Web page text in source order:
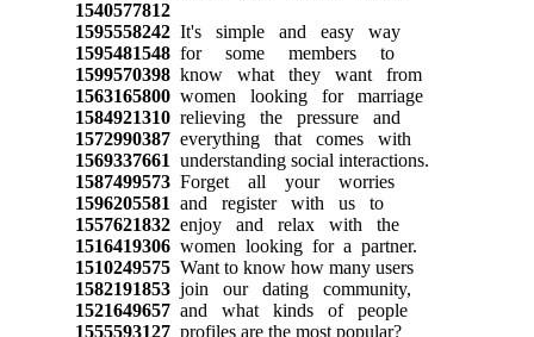
1540577812
1595558242It's simple and easy way
1595481548for some members to
1599570398know what they want from
1563165800women looking for marriage
1584921310relieving the pressure and
1572990387everything that comes with
1569337661 understanding social interactions.
1587499573Forget all your worries
1596205581 and register with us to
1557621832enjoy and relax with the
1516419306women looking for a partner.
1510249575Want to know how many users
1582191853join our dating community,
1521649657and what kinds of people
1555593127profiles are the most popular?